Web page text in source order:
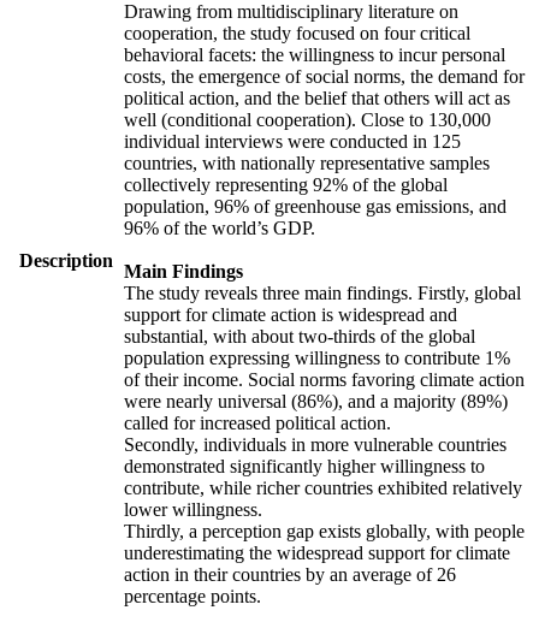
Description
Drawing from multidisciplinary literature on
cooperation, the study focused on four critical
behavioral facets: the willingness to incur personal
costs, the emergence of social norms, the demand for
political action, and the belief that others will act as
well (conditional cooperation). Close to 130,000
individual interviews were conducted in 125
countries, with nationally representative samples
collectively representing 92% of the global
population, 96% of greenhouse gas emissions, and
96% of the world’s GDP.
Main Findings
The study reveals three main findings. Firstly, global
support for climate action is widespread and
substantial, with about two-thirds of the global
population expressing willingness to contribute 1%
of their income. Social norms favoring climate action
were nearly universal (86%), and a majority (89%)
called for increased political action.
Secondly, individuals in more vulnerable countries
demonstrated significantly higher willingness to
contribute, while richer countries exhibited relatively
lower willingness.
Thirdly, a perception gap exists globally, with people
underestimating the widespread support for climate
action in their countries by an average of 26
percentage points.